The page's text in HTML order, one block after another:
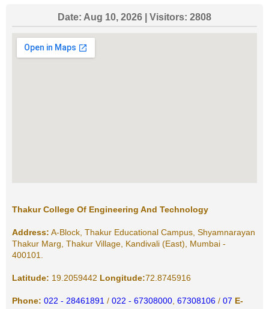
Date: Aug 10, 2026 | Visitors: 2808
Thakur College Of Engineering And Technology
Address: A-Block, Thakur Educational Campus, Shyamnarayan
Thakur Marg, Thakur Village, Kandivali (East), Mumbai -
400101.
Latitude: 19.2059442 Longitude:72.8745916
Phone: 022 - 28461891 / 022 - 67308000 67308106 / 07 E-